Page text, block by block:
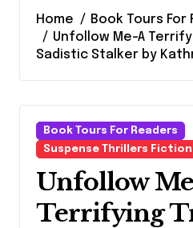
Home
Book Tours For
Unfollow Me-A
Sadistic Stalker by
Book Tours For Readers
Suspense Thrillers Fiction
Unfollow
Terrifying